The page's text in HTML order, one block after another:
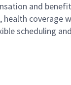
and
, health coverage
scheduling